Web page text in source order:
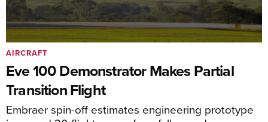
Eve 100 Demonstrator Makes Partial
Transition Flight
Embraer spin-off estimates engineering prototype
AIRCRAFT